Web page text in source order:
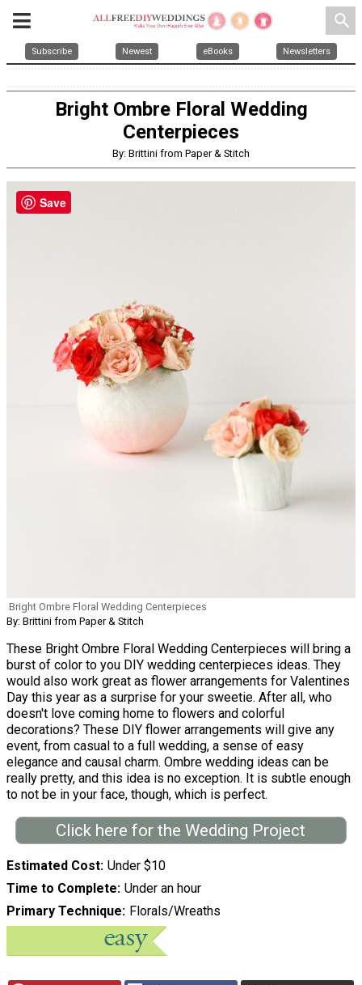
search
Subscribe Newest eBooks Newsletters
Bright Ombre Floral Wedding
Centerpieces
By: Brittini from Paper & Stitch
Bright Ombre Floral Wedding Centerpieces
By: Brittini from Paper & Stitch
These Bright Ombre Floral Wedding Centerpieces will bring a
burst of color to you DIY wedding centerpieces ideas. They
would also work great as flower arrangements for Valentines
Day this year as a surprise for your sweetie. After all, who
doesn't love coming home to flowers and colorful
decorations? These DIY flower arrangements will give any
event, from casual to a full wedding, a sense of easy
elegance and causal charm. Ombre wedding ideas can be
really pretty, and this idea is no exception. It is subtle enough
to not be in your face, though, which is perfect.
Click here for the Wedding Project
Estimated Cost Under $10
Time to Complete Under an hour
Primary Technique Florals/Wreaths
Save